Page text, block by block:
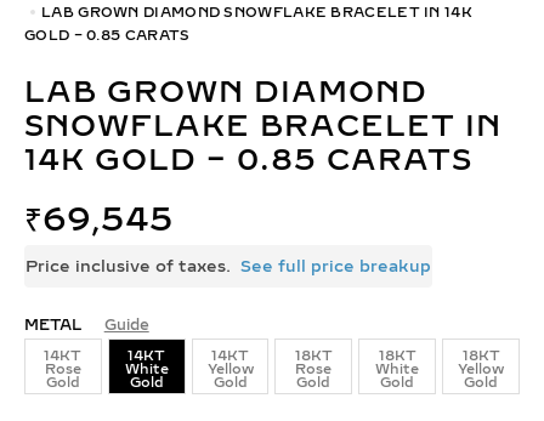
LAB GROWN DIAMOND SNOWFLAKE BRACELET IN 14K
GOLD – 0.85 CARATS
LAB GROWN DIAMOND
SNOWFLAKE BRACELET IN
14K GOLD – 0.85 CARATS
₹69,545
Price inclusive of taxes. See full price breakup
METAL Guide
14KT
Rose
Gold
14KT
White
Gold
14KT
Yellow
Gold
18KT
Rose
Gold
18KT
White
Gold
18KT
Yellow
Gold